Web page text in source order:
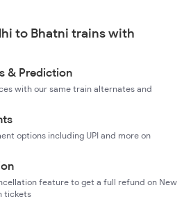
to Bhatni trains with
& Prediction
with our same train alternates and
options including UPI and more on
feature to get a full refund on New
tickets